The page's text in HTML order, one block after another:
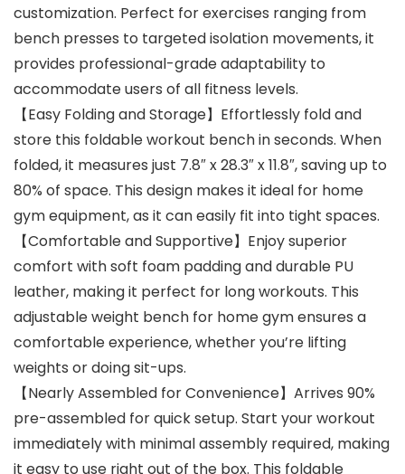
customization. Perfect for exercises ranging from
bench presses to targeted isolation movements, it
provides professional-grade adaptability to
accommodate users of all fitness levels.
【Easy Folding and Storage】Effortlessly fold and
store this foldable workout bench in seconds. When
folded, it measures just 7.8″ x 28.3″ x 11.8″, saving up to
80% of space. This design makes it ideal for home
gym equipment, as it can easily fit into tight spaces.
【Comfortable and Supportive】Enjoy superior
comfort with soft foam padding and durable PU
leather, making it perfect for long workouts. This
adjustable weight bench for home gym ensures a
comfortable experience, whether you’re lifting
weights or doing sit-ups.
【Nearly Assembled for Convenience】Arrives 90%
pre-assembled for quick setup. Start your workout
immediately with minimal assembly required, making
it easy to use right out of the box. This foldable